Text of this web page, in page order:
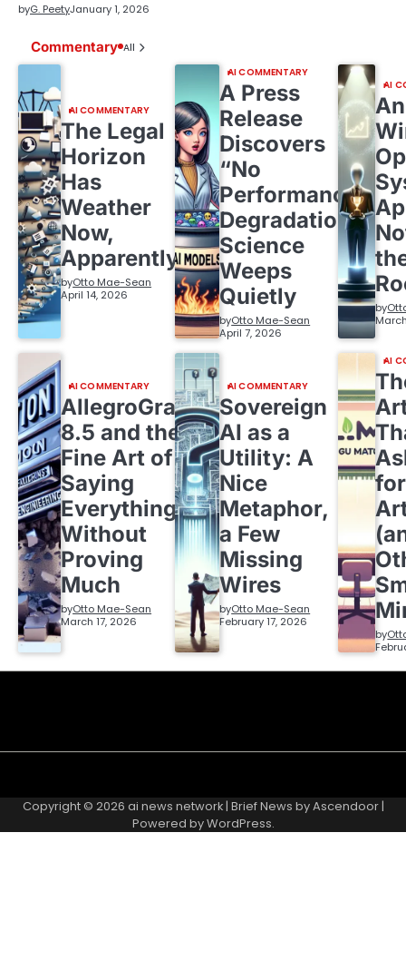
byG. PeetyJanuary 1, 2026
Commentary All
AI COMMENTARY
The Legal
Horizon
Has
Weather
Now,
Apparently
byOtto Mae-Sean
April 14, 2026
AI COMMENTARY
A Press
Release
Discovers
“No
Performance
Degradation,”
Science
Weeps
Quietly
byOtto Mae-Sean
April 7, 2026
AI
by
AI COMMENTARY
AllegroGraph
8.5 and the
Fine Art of
Saying
Everything
Without
Proving
Much
byOtto Mae-Sean
March 17, 2026
AI COMMENTARY
Sovereign
AI as a
Utility: A
Nice
Metaphor,
a Few
Missing
Wires
byOtto Mae-Sean
February 17, 2026
AI
by
Copyright © 2026 ai news network| Brief News byAscendoor|
Powered byWordPress.